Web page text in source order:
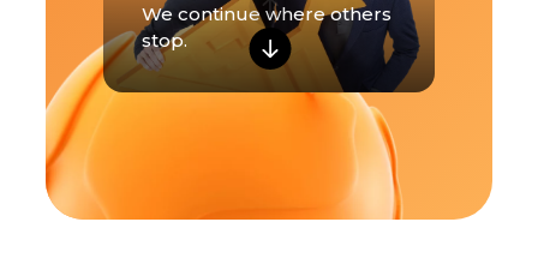
We continue where others
stop.